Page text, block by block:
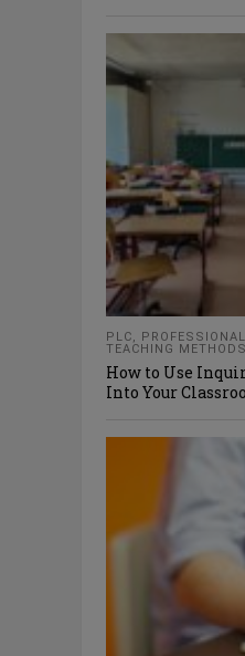
PLC,
TEACHING METHODS
How to Use
Into Your